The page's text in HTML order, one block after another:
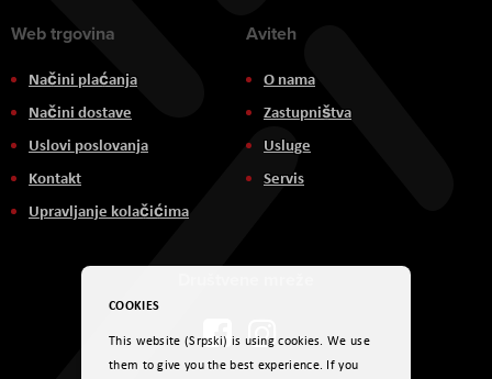
Web trgovina
Načini plaćanja
Načini dostave
Uslovi poslovanja
Kontakt
Upravljanje kolačićima
Aviteh
O nama
Zastupništva
Usluge
Servis
COOKIES
This website (Srpski) is using cookies. We use
them to give you the best experience. If you